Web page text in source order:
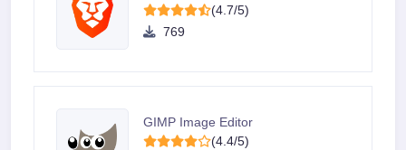
(4.7/5)
769
GIMP Image Editor
(4.4/5)